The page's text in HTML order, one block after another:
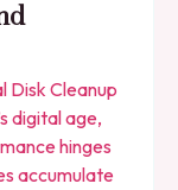
Disk Cleanup
digital age,
hinges
accumulate